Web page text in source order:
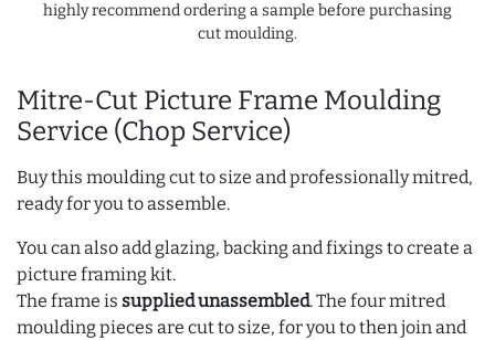
Mitre-Cut Picture Frame Moulding
Service (Chop Service)
Buy this moulding cut to size and professionally mitred,
ready for you to assemble.
You can also add glazing, backing and fixings to create a
picture framing kit.
The frame is supplied unassembled. The four mitred
moulding pieces are cut to size, for you to then join and
highly recommend ordering a sample before purchasing
cut moulding.